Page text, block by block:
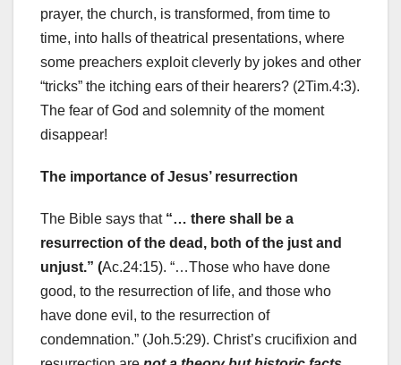
prayer, the church, is transformed, from time to
time, into halls of theatrical presentations, where
some preachers exploit cleverly by jokes and other
“tricks” the itching ears of their hearers? (2Tim.4:3).
The fear of God and solemnity of the moment
disappear!
The importance of Jesus’ resurrection
The Bible says that “… there shall be a
resurrection of the dead, both of the just and
unjust.” (Ac.24:15). “…Those who have done
good, to the resurrection of life, and those who
have done evil, to the resurrection of
condemnation.” (Joh.5:29). Christ’s crucifixion and